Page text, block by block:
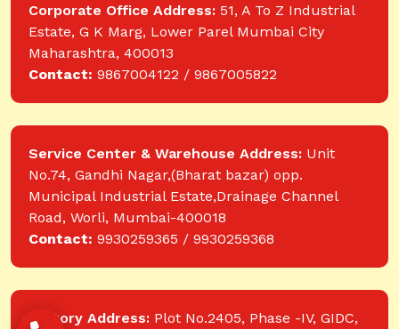
Corporate Office Address: 51, A To Z Industrial
Estate, G K Marg, Lower Parel Mumbai City
Maharashtra, 400013
Contact: 9867004122 / 9867005822
Service Center & Warehouse Address: Unit
No.74, Gandhi Nagar,(Bharat bazar) opp.
Municipal Industrial Estate,Drainage Channel
Road, Worli, Mumbai-400018
Contact: 9930259365 / 9930259368
Factory Address: Plot No.2405, Phase -IV, GIDC,